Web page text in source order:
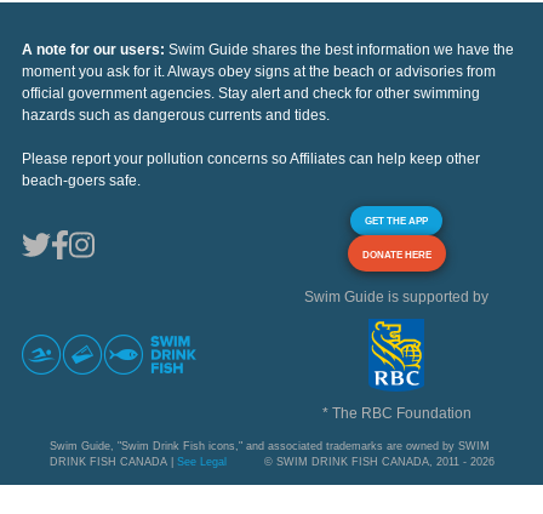
A note for our users: Swim Guide shares the best information we have the
moment you ask for it. Always obey signs at the beach or advisories from
official government agencies. Stay alert and check for other swimming
hazards such as dangerous currents and tides.
Please report your pollution concerns so Affiliates can help keep other
beach-goers safe.
GET THE APP
DONATE HERE
Swim Guide is supported by
* The RBC Foundation
Swim Guide, "Swim Drink Fish icons," and associated trademarks are owned by SWIM
DRINK FISH CANADA | See Legal © SWIM DRINK FISH CANADA, 2011 - 2026